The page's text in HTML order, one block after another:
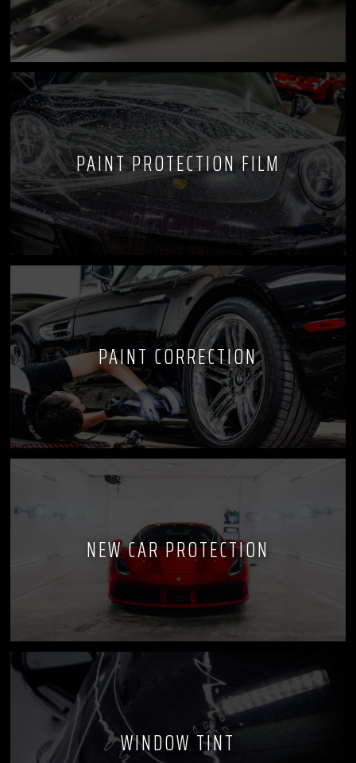
PAINT PROTECTION FILM
PAINT CORRECTION
NEW CAR PROTECTION
WINDOW TINT